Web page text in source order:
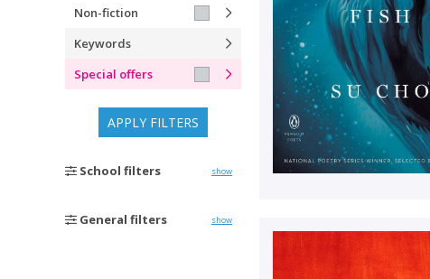
Non-fiction
Keywords
Special offers
APPLY FILTERS
School filters show
General filters show